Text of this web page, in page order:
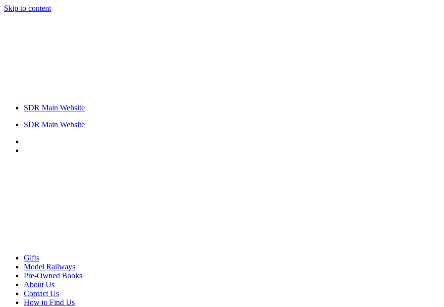
Skip to content
SDR Main Website
SDR Main Website
Gifts
Model Railways
Pre-Owned Books
About Us
Contact Us
How to Find Us